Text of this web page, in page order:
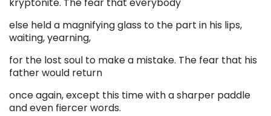
kryptonite. The fear that everybody
else held a magnifying glass to the part in his lips,
waiting, yearning,
for the lost soul to make a mistake. The fear that his
father would return
once again, except this time with a sharper paddle
and even fiercer words.